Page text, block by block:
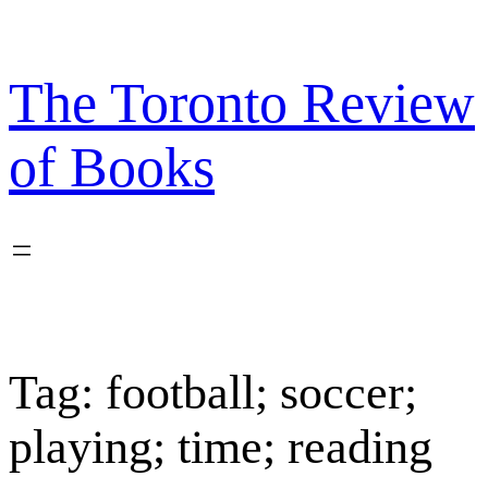
content
The Toronto Review
of Books
Tag: football; soccer;
playing; time; reading